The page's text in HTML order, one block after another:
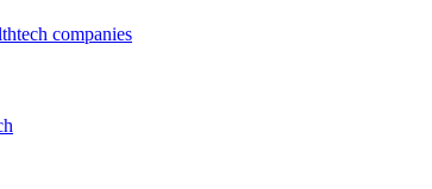
companies